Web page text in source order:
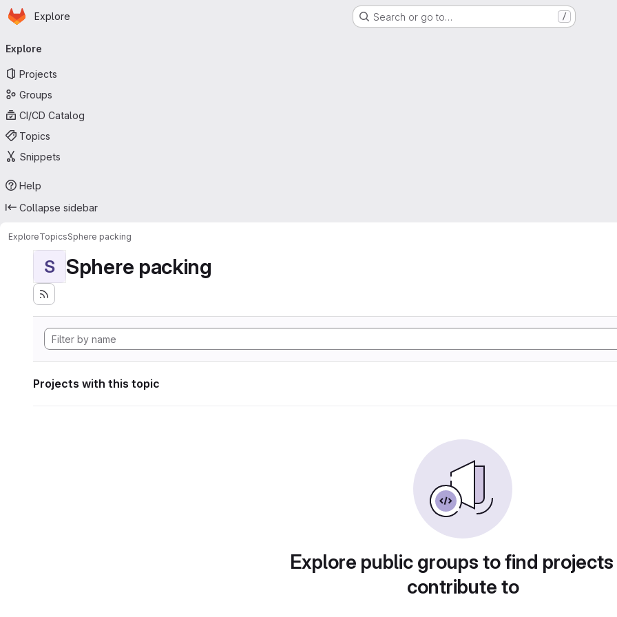
Skip to main content
Homepage
Explore Search or go to… /
navigation
Explore
Projects
Groups
CI/CD Catalog
Topics
Snippets
Help
Collapse sidebar
ExploreTopicsSphere packing
S Sphere packing
Projects with this topic
Explore public groups to find
contribute to